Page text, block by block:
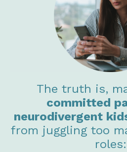
The truth is,
committed
neurodivergent
from juggling too
roles: